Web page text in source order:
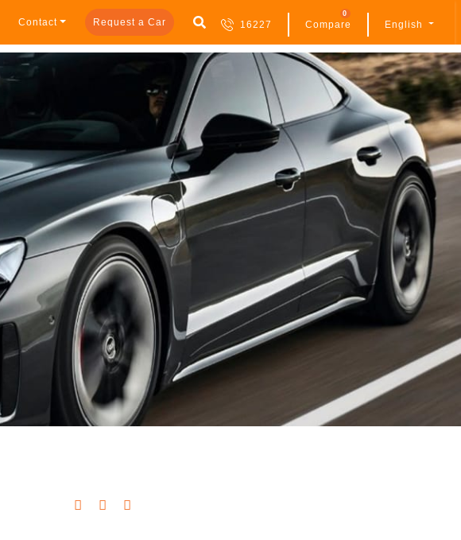
Contact Request a Car 16227 Compare
0
English